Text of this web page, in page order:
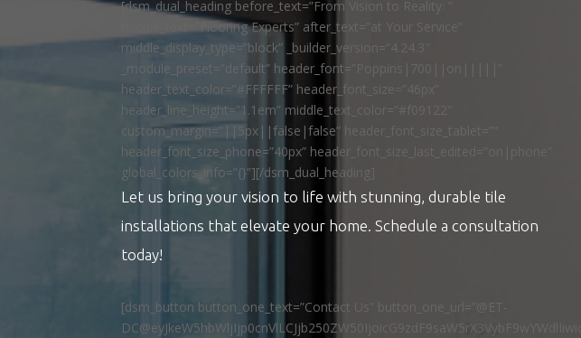
[dsm_dual_heading before_text=”From Vision to Reality: ”
middle_text=”Flooring Experts” after_text=”at Your Service”
middle_display_type=”block” _builder_version=”4.24.3″
_module_preset=”default” header_font=”Poppins|700||on|||||”
header_text_color=”#FFFFFF” header_font_size=”46px”
header_line_height=”1.1em” middle_text_color=”#f09122″
custom_margin=”||5px||false|false” header_font_size_tablet=””
header_font_size_phone=”40px” header_font_size_last_edited=”on|phone”
global_colors_info=”{}”][/dsm_dual_heading]
Let us bring your vision to life with stunning, durable tile
installations that elevate your home. Schedule a consultation
today!
[dsm_button button_one_text=”Contact Us” button_one_url=”@ET-